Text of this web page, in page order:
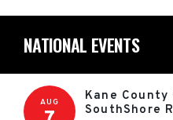
NATIONAL EVENTS
AUG
Kane County
SouthShore